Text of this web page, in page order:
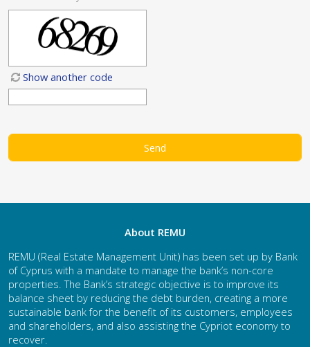
Show another code
About REMU
REMU (Real Estate Management Unit) has been set up by Bank
of Cyprus with a mandate to manage the bank’s non-core
properties. The Bank’s strategic objective is to improve its
balance sheet by reducing the debt burden, creating a more
sustainable bank for the benefit of its customers, employees
and shareholders, and also assisting the Cypriot economy to
recover.